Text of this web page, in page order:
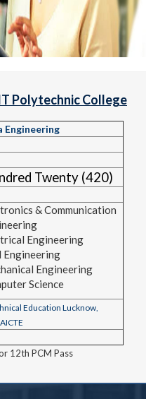
Polytechnic College
Engineering
Twenty (420)
& Communication
Engineering
Engineering
Engineering
Science
Education Lucknow,
12th PCM Pass